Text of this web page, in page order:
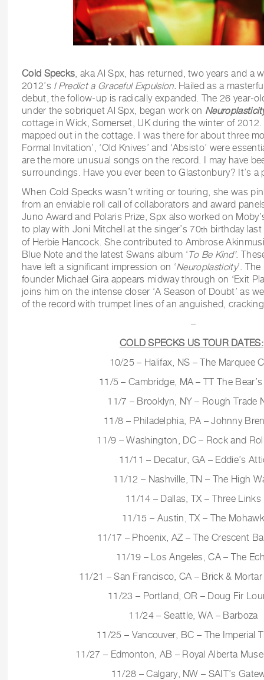
Cold Specks, aka Al Spx, has returned, two years and a
2012’s I Predict a Graceful Expulsion. Hailed as a
debut, the follow-up is radically expanded. The 26 year-
under the sobriquet Al Spx, began work on
cottage in Wick, Somerset, UK during the winter of 2012.
mapped out in the cottage. I was there for about three
Formal Invitation’, ‘Old Knives’ and ‘Absisto’ were
are the more unusual songs on the record. I may have
surroundings. Have you ever been to Glastonbury? It’s a
When Cold Specks wasn’t writing or touring, she was
from an enviable roll call of collaborators and award
Juno Award and Polaris Prize, Spx also worked on
to play with Joni Mitchell at the singer’s 70th birthday
of Herbie Hancock. She contributed to Ambrose
Blue Note and the latest Swans album ‘To Be Kind’.
have left a significant impression on ‘Neuroplasticity’.
founder Michael Gira appears midway through on ‘Exit
joins him on the intense closer ‘A Season of Doubt’ as
of the record with trumpet lines of an anguished,
–
COLD SPECKS US TOUR DATES:
10/25 – Halifax, NS – The Marquee
11/5 – Cambridge, MA – TT The
11/7 – Brooklyn, NY – Rough Trade
11/8 – Philadelphia, PA – Johnny
11/9 – Washington, DC – Rock and
11/11 – Decatur, GA – Eddie’s
11/12 – Nashville, TN – The High
11/14 – Dallas, TX – Three Links
11/15 – Austin, TX – The Mohawk
11/17 – Phoenix, AZ – The Crescent
11/19 – Los Angeles, CA – The
11/21 – San Francisco, CA – Brick &
11/23 – Portland, OR – Doug Fir
11/24 – Seattle, WA – Barboza
11/25 – Vancouver, BC – The Imperial
11/27 – Edmonton, AB – Royal Alberta
11/28 – Calgary, NW – SAIT’s